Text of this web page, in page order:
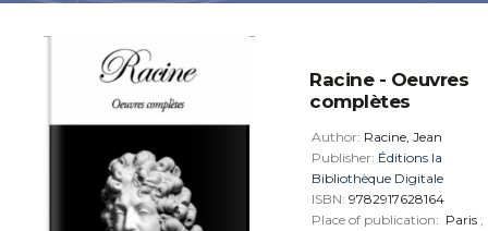
Racine - Oeuvres
complètes
Author: Racine, Jean
Publisher: Éditions la
Bibliothèque Digitale
ISBN: 9782917628164
Place of publication: Paris ,